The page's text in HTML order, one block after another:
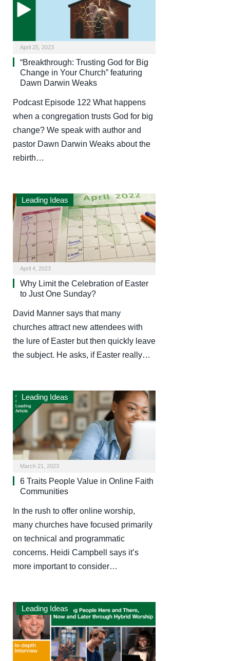
April 25, 2023
“Breakthrough: Trusting God for Big
Change in Your Church” featuring
Dawn Darwin Weaks
Podcast Episode 122 What happens
when a congregation trusts God for big
change? We speak with author and
pastor Dawn Darwin Weaks about the
rebirth…
Leading Ideas
April 4, 2023
Why Limit the Celebration of Easter
to Just One Sunday?
David Manner says that many
churches attract new attendees with
the lure of Easter but then quickly leave
the subject. He asks, if Easter really…
Leading Ideas
March 21, 2023
6 Traits People Value in Online Faith
Communities
In the rush to offer online worship,
many churches have focused primarily
on technical and programmatic
concerns. Heidi Campbell says it’s
more important to consider…
Leading Ideas